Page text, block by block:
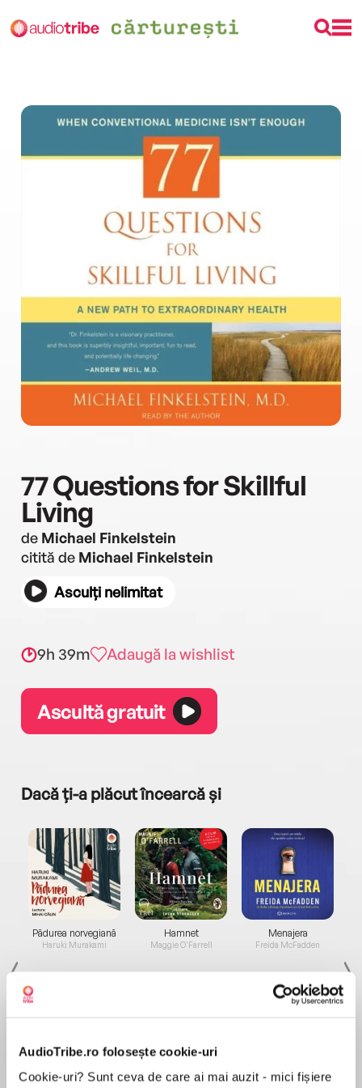
AudioTribe.ro folosește cookie-uri
Cookie-uri? Sunt ceva de care ai mai auzit - mici fișiere
77 Questions for Skillful
Living
de Michael Finkelstein
citită de Michael Finkelstein
Asculți nelimitat
9h 39m Adaugă la wishlist
Ascultă gratuit
Dacă ți-a plăcut încearcă și
Pădurea norvegiană
Haruki Murakami
Elita de Argint (Elita
Hamnet
Maggie O'Farrell
Diavolul se îmbracă de
Menajera
Freida McFadden
Migdală